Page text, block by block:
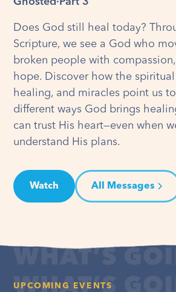
Does God still heal today?
Scripture, we see a God who
broken people with
hope. Discover how the
healing, and miracles point us
different ways God brings
can trust His heart—even when
understand His plans.
Watch All Messages
UPCOMING EVENTS